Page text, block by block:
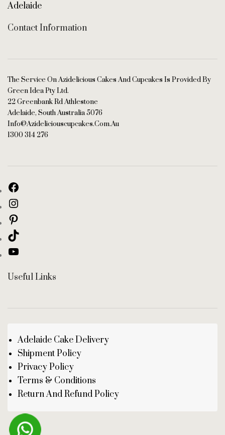
Contact Information
The Service On Azidelicious Cakes And Cupcakes Is Provided By
Green Idea Pty Ltd.
22 Greenbank Rd Athlestone
Adelaide, South Australia 5076
Info@azideliciouscupcakes.com.au
1300 314 276
Useful Links
Adelaide Cake Delivery
Shipment Policy
Privacy Policy
Terms & Conditions
Return And Refund Policy